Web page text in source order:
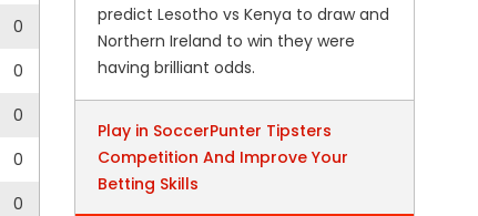
0
0
0
0
0
predict Lesotho vs Kenya to draw and
Northern Ireland to win they were
having brilliant odds.
Play in SoccerPunter Tipsters
Competition And Improve Your
Betting Skills